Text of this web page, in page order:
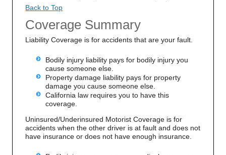
Back to Top
Coverage Summary
Liability Coverage is for accidents that are your fault.
Bodily injury liability pays for bodily injury you
cause someone else.
Property damage liability pays for property
damage you cause someone else.
California law requires you to have this
coverage.
Uninsured/Underinsured Motorist Coverage is for
accidents when the other driver is at fault and does not
have insurance or does not have enough insurance.